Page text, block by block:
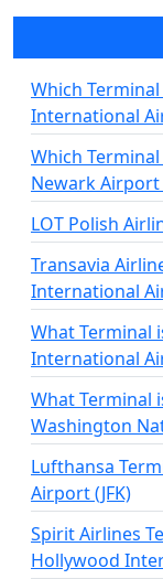
Which
International
Which
Newark Airport
LOT Polish
Transavia
International
What Terminal
International
What Terminal
Washington
Lufthansa
Airport (JFK)
Spirit Airlines
Hollywood